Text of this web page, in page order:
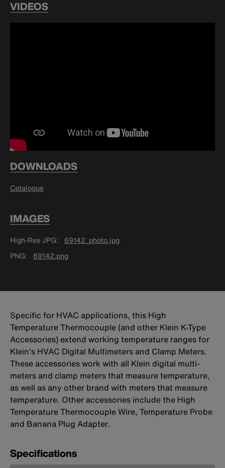
VIDEOS
DOWNLOADS
Catalogue
IMAGES
High-Res JPG
69142_photo.jpg
PNG
69142.png
Specific for HVAC applications, this High
Temperature Thermocouple (and other Klein K-Type
Accessories) extend working temperature ranges for
Klein's HVAC Digital Multimeters and Clamp Meters.
These accessories work with all Klein digital multi-
meters and clamp meters that measure temperature,
as well as any other brand with meters that measure
temperature. Other accessories include the High
Temperature Thermocouple Wire, Temperature Probe
and Banana Plug Adapter.
Specifications